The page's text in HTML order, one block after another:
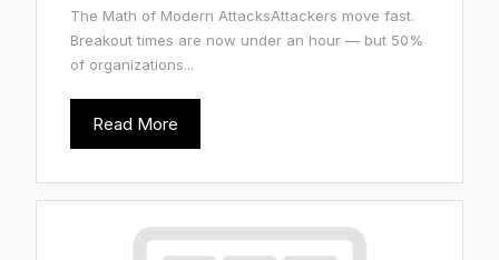
The Math of Modern AttacksAttackers move fast.
Breakout times are now under an hour — but 50%
of organizations...
Read More